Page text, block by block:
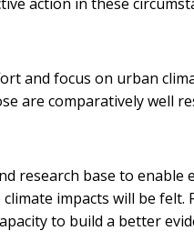
and focus on urban
are comparatively well
research base to enable
impacts will be felt.
to build a better